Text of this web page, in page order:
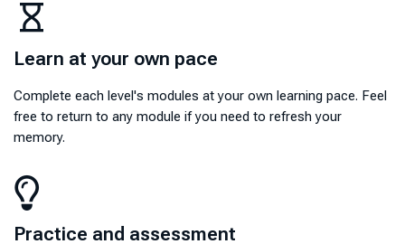
Learn at your own pace
Complete each level's modules at your own learning pace. Feel
free to return to any module if you need to refresh your
memory.
Learn at your own pace
Practice and assessment
Practice and assessment